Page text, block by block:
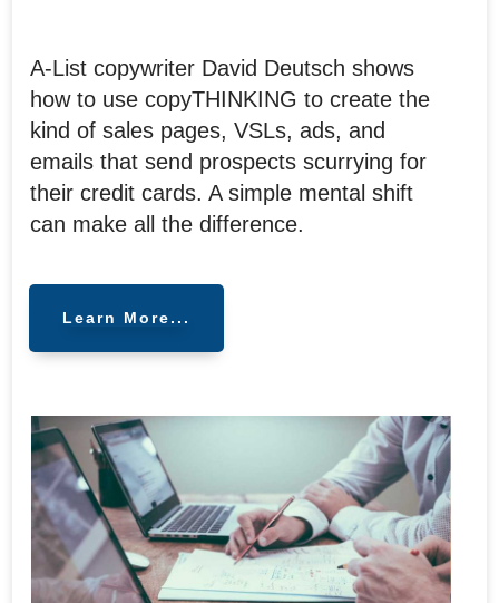
A-List copywriter David Deutsch shows
how to use copyTHINKING to create the
kind of sales pages, VSLs, ads, and
emails that send prospects scurrying for
their credit cards. A simple mental shift
can make all the difference.
Learn More...